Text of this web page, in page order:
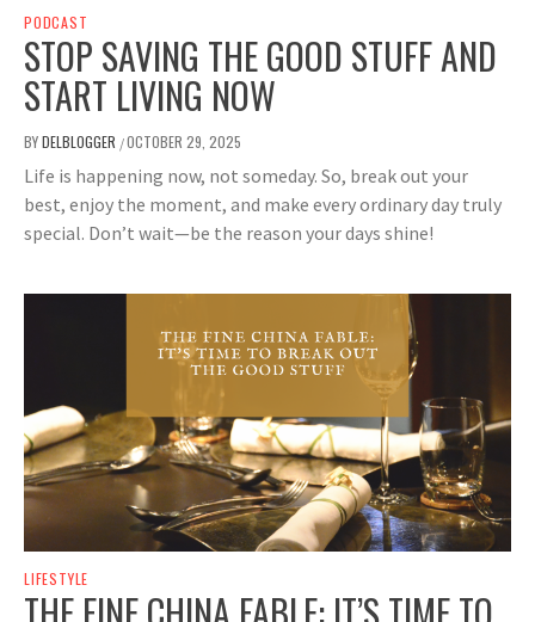
PODCAST
STOP SAVING THE GOOD STUFF AND
START LIVING NOW
BYDELBLOGGER /OCTOBER 29, 2025
Life is happening now, not someday. So, break out your
best, enjoy the moment, and make every ordinary day truly
special. Don’t wait—be the reason your days shine!
LIFESTYLE